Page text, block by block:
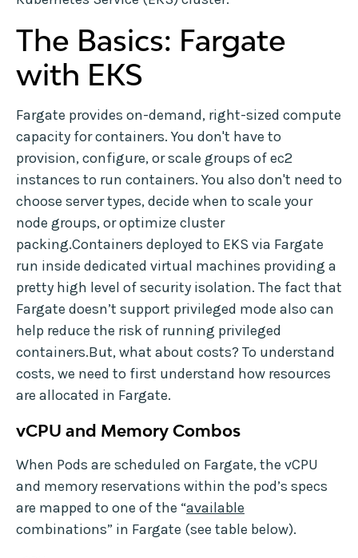
The Basics: Fargate
with EKS
Fargate provides on-demand, right-sized compute
capacity for containers. You don't have to
provision, configure, or scale groups of ec2
instances to run containers. You also don't need to
choose server types, decide when to scale your
node groups, or optimize cluster
packing.Containers deployed to EKS via Fargate
run inside dedicated virtual machines providing a
pretty high level of security isolation. The fact that
Fargate doesn’t support privileged mode also can
help reduce the risk of running privileged
containers.But, what about costs? To understand
costs, we need to first understand how resources
are allocated in Fargate.
vCPU and Memory Combos
When Pods are scheduled on Fargate, the vCPU
and memory reservations within the pod’s specs
are mapped to one of the “available
combinations” in Fargate (see table below).